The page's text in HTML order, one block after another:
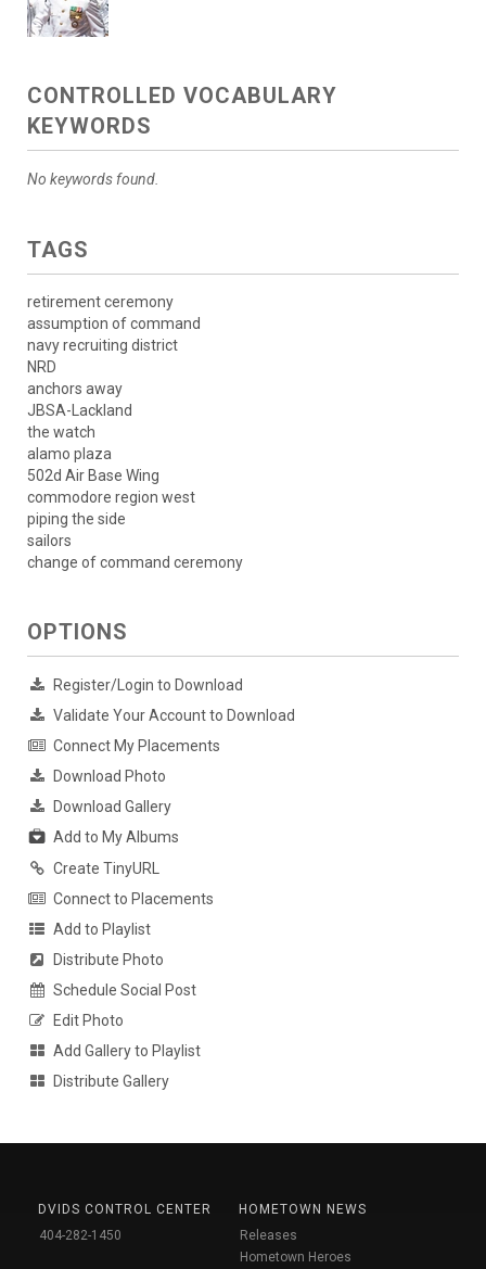
CONTROLLED VOCABULARY
KEYWORDS
No keywords found.
TAGS
retirement ceremony
assumption of command
navy recruiting district
NRD
anchors away
JBSA-Lackland
the watch
alamo plaza
502d Air Base Wing
commodore region west
piping the side
sailors
change of command ceremony
OPTIONS
Register/Login to Download
Validate Your Account to Download
Connect My Placements
Download Photo
Download Gallery
Add to My Albums
Create TinyURL
Connect to Placements
Add to Playlist
Distribute Photo
Schedule Social Post
Edit Photo
Add Gallery to Playlist
Distribute Gallery
DVIDS CONTROL CENTER
404-282-1450
HOMETOWN NEWS
Releases
Hometown Heroes